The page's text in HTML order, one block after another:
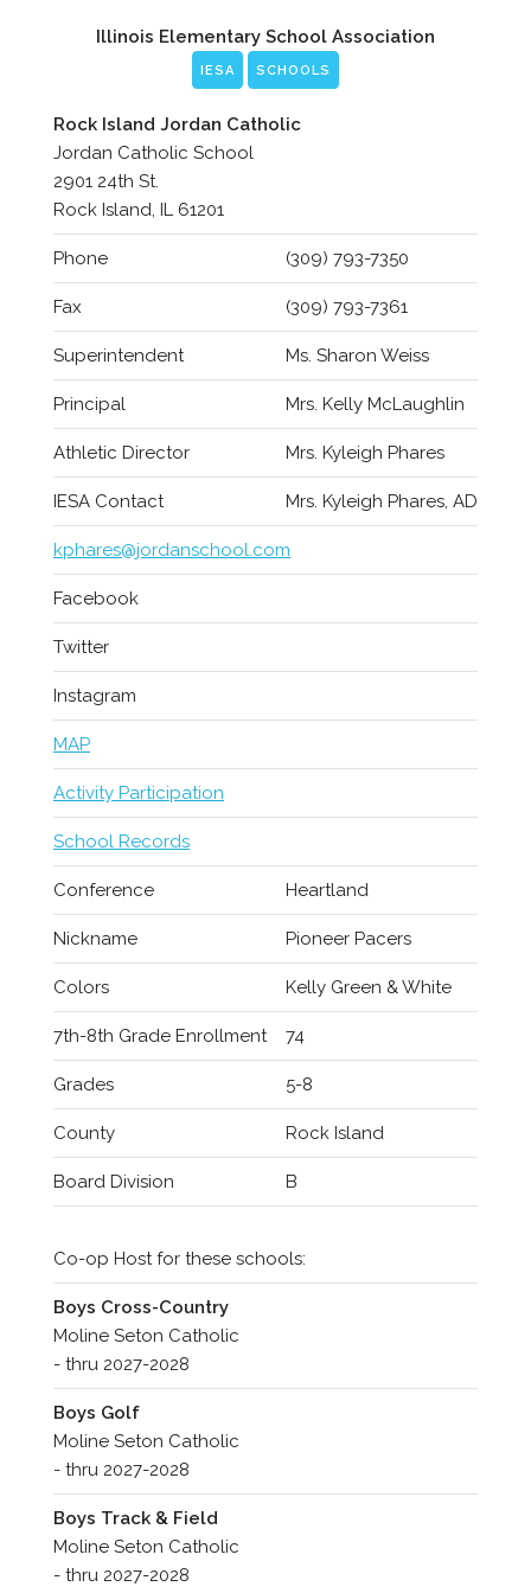
Illinois Elementary School Association
IESA SCHOOLS
Rock Island Jordan Catholic
Jordan Catholic School
2901 24th St.
Rock Island, IL 61201
Phone (309) 793-7350
Fax (309) 793-7361
Superintendent Ms. Sharon Weiss
Principal Mrs. Kelly McLaughlin
Athletic Director Mrs. Kyleigh Phares
IESA Contact Mrs. Kyleigh Phares, AD
kphares@jordanschool.com
Facebook
Twitter
Instagram
MAP
Activity Participation
School Records
Conference Heartland
Nickname Pioneer Pacers
Colors Kelly Green & White
7th-8th Grade Enrollment 74
Grades 5-8
County Rock Island
Board Division B
Co-op Host for these schools:
Boys Cross-Country
Moline Seton Catholic
- thru 2027-2028
Boys Golf
Moline Seton Catholic
- thru 2027-2028
Boys Track & Field
Moline Seton Catholic
- thru 2027-2028